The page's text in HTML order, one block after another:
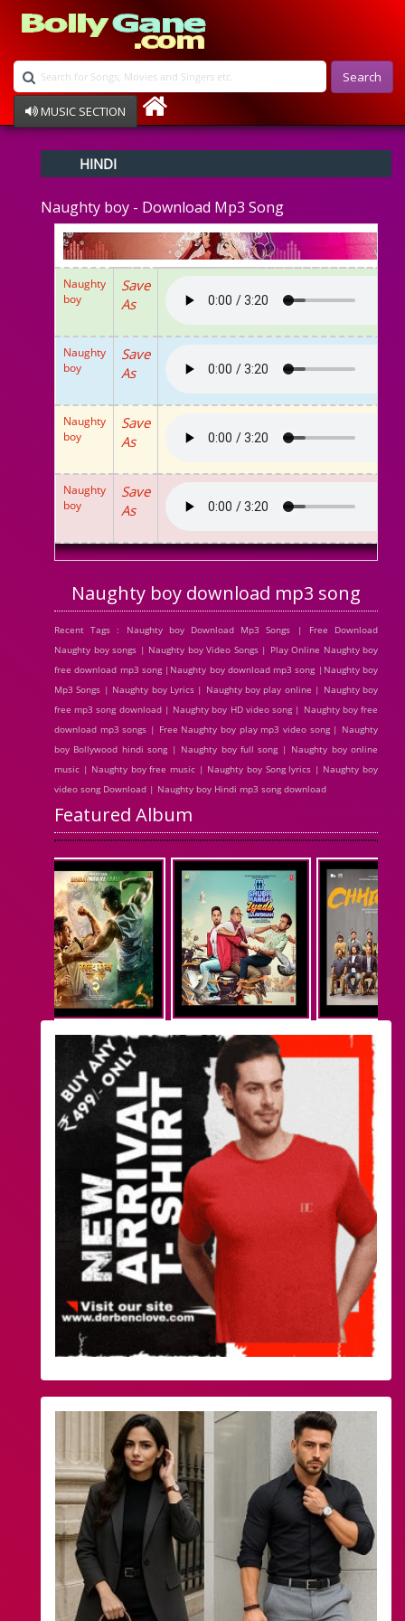
Search
MUSIC SECTION
Devotional
Ghazals
Instrumental
Raksha Bandhan
Album Song
HINDI
Naughty boy - Download Mp3 Song
Naughty
boy
Save
As
Naughty
boy
Save
As
Naughty
boy
Save
As
Naughty
boy
Save
As
Naughty boy download mp3 song
Recent Tags : Naughty boy Download Mp3 Songs | Free Download
Naughty boy songs | Naughty boy Video Songs | Play Online Naughty boy
free download mp3 song |Naughty boy download mp3 song |Naughty boy
Mp3 Songs | Naughty boy Lyrics | Naughty boy play online | Naughty boy
free mp3 song download | Naughty boy HD video song | Naughty boy free
download mp3 songs | Free Naughty boy play mp3 video song | Naughty
boy Bollywood hindi song | Naughty boy full song | Naughty boy online
music | Naughty boy free music | Naughty boy Song lyrics | Naughty boy
video song Download | Naughty boy Hindi mp3 song download
Featured Album